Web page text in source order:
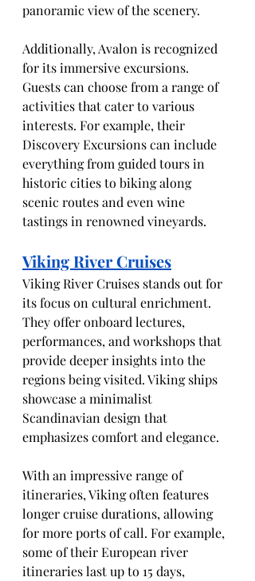
panoramic view of the scenery.
Additionally, Avalon is recognized
for its immersive excursions.
Guests can choose from a range of
activities that cater to various
interests. For example, their
Discovery Excursions can include
everything from guided tours in
historic cities to biking along
scenic routes and even wine
tastings in renowned vineyards.
Viking River Cruises
Viking River Cruises stands out for
its focus on cultural enrichment.
They offer onboard lectures,
performances, and workshops that
provide deeper insights into the
regions being visited. Viking ships
showcase a minimalist
Scandinavian design that
emphasizes comfort and elegance.
With an impressive range of
itineraries, Viking often features
longer cruise durations, allowing
for more ports of call. For example,
some of their European river
itineraries last up to 15 days,